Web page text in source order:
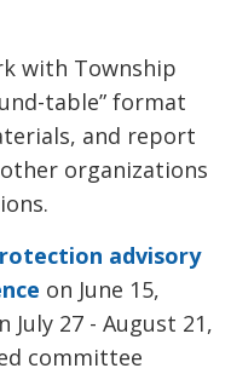
with Township
table” format
and report
organizations
advisory
on June 15,
July 27 - August 21,
committee